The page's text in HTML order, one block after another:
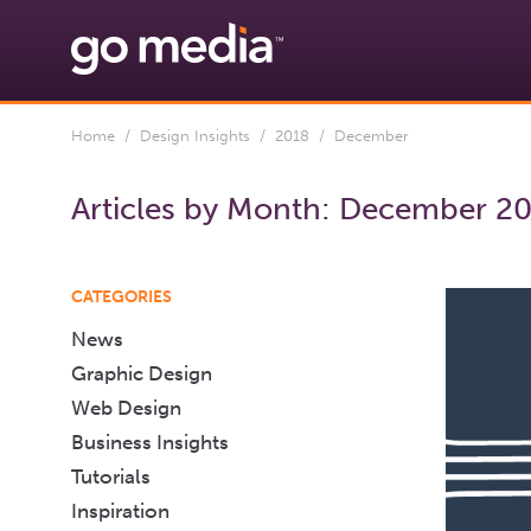
Home / Design Insights / 2018 / December
Articles by Month: December
CATEGORIES
News
Graphic Design
Web Design
Business Insights
Tutorials
Inspiration